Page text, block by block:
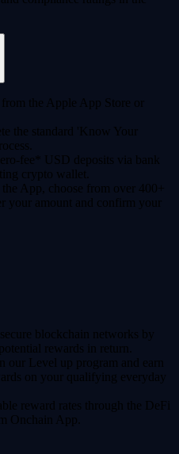
the Apple App Store or
the standard 'Know Your
fee* USD deposits via bank
crypto wallet.
App, choose from over 400+
your amount and confirm your
blockchain networks by
rewards in return.
our Level up program and earn
on your qualifying everyday
reward rates through the DeFi
Onchain App.